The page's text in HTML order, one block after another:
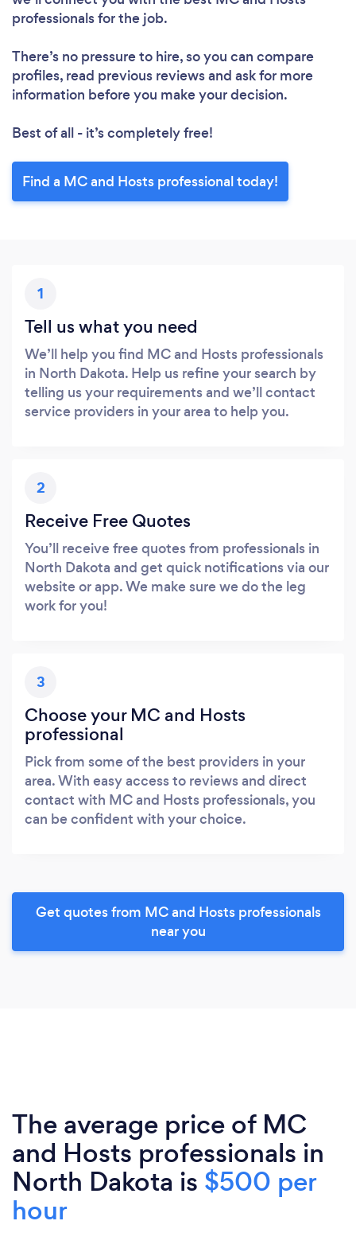
professionals for the job.
There’s no pressure to hire, so you can compare
profiles, read previous reviews and ask for more
information before you make your decision.
Best of all - it’s completely free!
Find a MC and Hosts professional today!
1
Tell us what you need
We’ll help you find MC and Hosts professionals
in North Dakota. Help us refine your search by
telling us your requirements and we’ll contact
service providers in your area to help you.
2
Receive Free Quotes
You’ll receive free quotes from professionals in
North Dakota and get quick notifications via our
website or app. We make sure we do the leg
work for you!
3
Choose your MC and Hosts
professional
Pick from some of the best providers in your
area. With easy access to reviews and direct
contact with MC and Hosts professionals, you
can be confident with your choice.
Get quotes from MC and Hosts professionals
near you
The average price of MC
and Hosts professionals in
North Dakota is $500 per
hour